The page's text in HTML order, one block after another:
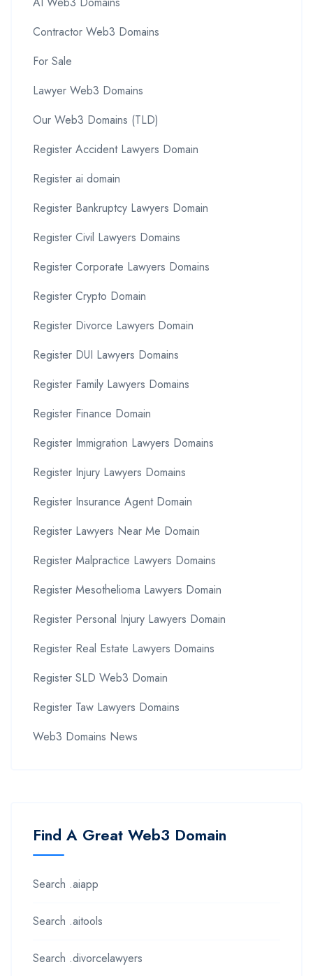
Contractor Web3 Domains
For Sale
Lawyer Web3 Domains
Our Web3 Domains (TLD)
Register Accident Lawyers Domain
Register ai domain
Register Bankruptcy Lawyers Domain
Register Civil Lawyers Domains
Register Corporate Lawyers Domains
Register Crypto Domain
Register Divorce Lawyers Domain
Register DUI Lawyers Domains
Register Family Lawyers Domains
Register Finance Domain
Register Immigration Lawyers Domains
Register Injury Lawyers Domains
Register Insurance Agent Domain
Register Lawyers Near Me Domain
Register Malpractice Lawyers Domains
Register Mesothelioma Lawyers Domain
Register Personal Injury Lawyers Domain
Register Real Estate Lawyers Domains
Register SLD Web3 Domain
Register Taw Lawyers Domains
Web3 Domains News
Find A Great Web3 Domain
Search .aiapp
Search .aitools
Search .divorcelawyers